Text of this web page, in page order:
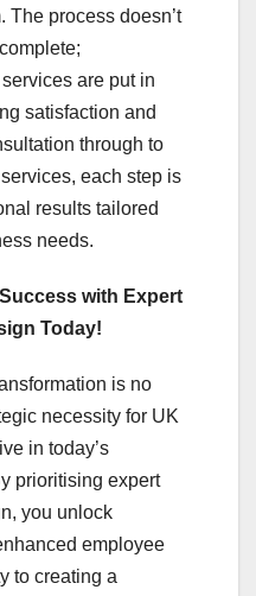
The process doesn’t
are put in
satisfaction and
through to
each step is
results tailored
needs.
with Expert
Today!
is no
necessity for UK
in today’s
prioritising expert
you unlock
employee
to creating a